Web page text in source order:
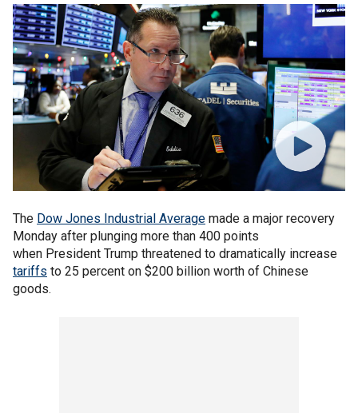
The Dow Jones Industrial Average made a major recovery
Monday after plunging more than 400 points
when President Trump threatened to dramatically increase
tariffs to 25 percent on $200 billion worth of Chinese
goods.